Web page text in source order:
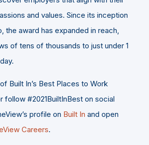
and values. Since its inception
the award has expanded in reach,
of tens of thousands to just under 1
Built In’s Best Places to Work
follow #2021BuiltInBest on social
profile on Built In and open
Careers.